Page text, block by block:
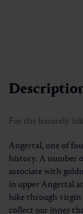
For the leisurely
Angertal, one of
history. A number
associate with
in upper Angertal
hike through virgin
collect our inner